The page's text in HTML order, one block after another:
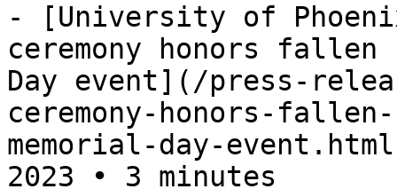
- [University of
ceremony honors
Day event](/press-
ceremony-honors-
memorial-day-
2023 • 3 minutes